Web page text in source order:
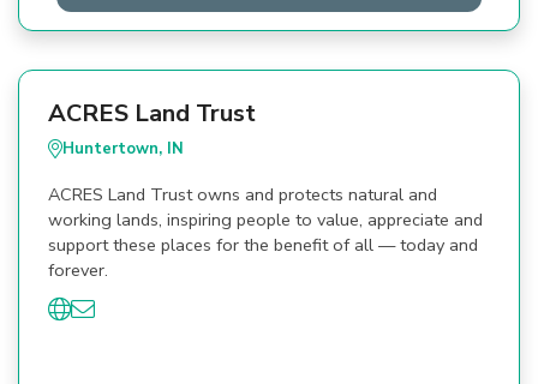
ACRES Land Trust
Huntertown, IN
ACRES Land Trust owns and protects natural and
working lands, inspiring people to value, appreciate and
support these places for the benefit of all — today and
forever.